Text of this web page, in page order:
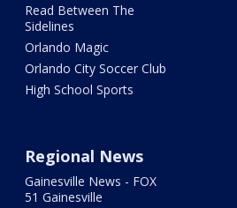
Read Between The
Sidelines
Orlando Magic
Orlando City Soccer Club
High School Sports
Regional News
Gainesville News - FOX
51 Gainesville